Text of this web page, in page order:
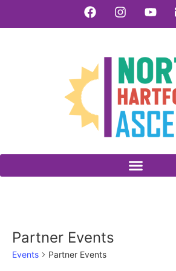
Partner Events
Events Partner Events